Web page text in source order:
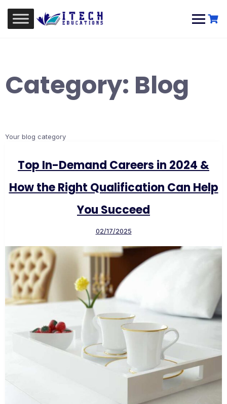
content
Category: Blog
Your blog category
Top In-Demand Careers in 2024 &
How the Right Qualification Can Help
You Succeed
02/17/2025